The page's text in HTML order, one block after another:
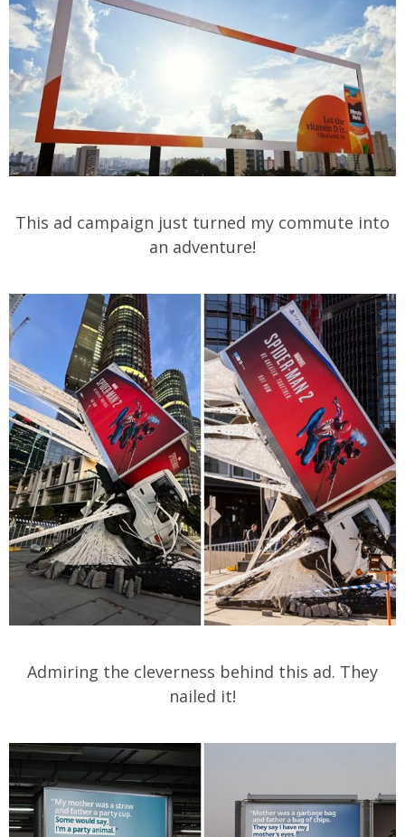
This ad campaign just turned my commute into
an adventure!
Admiring the cleverness behind this ad. They
nailed it!